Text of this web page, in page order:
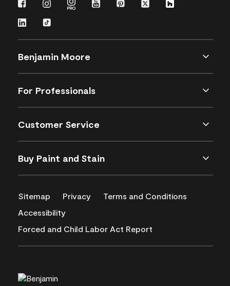
Benjamin Moore
For Professionals
Customer Service
Buy Paint and Stain
Sitemap Privacy
Terms and Conditions
Accessibility
Forced and Child Labor Act Report